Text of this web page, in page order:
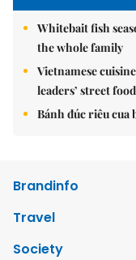
Whitebait fish
the whole family
Vietnamese
leaders’ street
Bánh đúc riêu cua
Brandinfo
Travel
Society